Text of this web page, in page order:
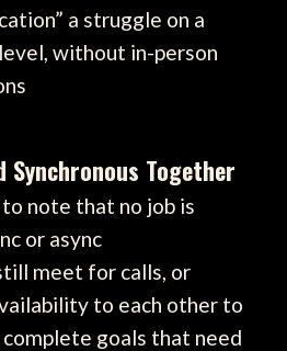
a struggle on a
without in-person
Synchronous Together
note that no job is
or async
meet for calls, or
to each other to
goals that need